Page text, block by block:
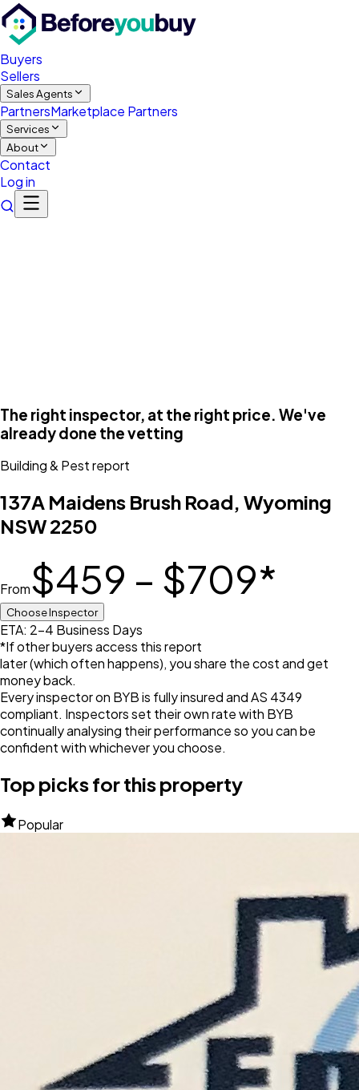
Buyers
Sellers
Sales Agents
PartnersMarketplace Partners
Services
About
Contact
Log in
The right inspector, at the right price. We've
already done the vetting
Building & Pestreport
137A Maidens Brush Road, Wyoming
NSW 2250
From$459 – $709*
Choose Inspector
ETA: 2-4 Business Days
*If other buyers access this report
later (which often happens), you share the cost and get
money back.
Every inspector on BYB is fully insured and AS 4349
compliant. Inspectors set their own rate with BYB
continually analysing their performance so you can be
confident with whichever you choose.
Top picks for this property
Popular